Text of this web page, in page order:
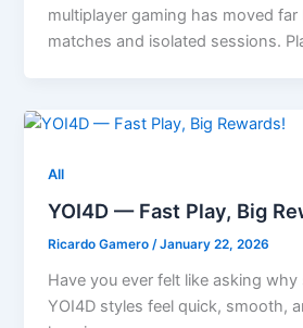
multiplayer gaming has moved
matches and isolated sessions.
All
YOI4D — Fast Play, Big
Ricardo Gamero/January 22, 2026
Have you ever felt like asking
YOI4D styles feel quick, smooth,